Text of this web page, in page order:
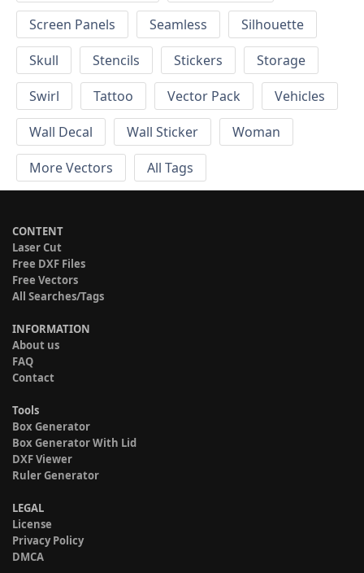
Screen Panels
Seamless
Silhouette
Skull
Stencils Stickers
Storage
Swirl
Tattoo Vector Pack
Vehicles
Wall Decal
Wall Sticker
Woman
More Vectors
All Tags
CONTENT
Laser Cut
Free DXF Files
Free Vectors
All Searches/Tags
INFORMATION
About us
FAQ
Contact
Tools
Box Generator
Box Generator With Lid
DXF Viewer
Ruler Generator
LEGAL
License
Privacy Policy
DMCA